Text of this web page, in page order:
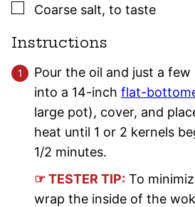
▢
Coarse salt, to taste
Instructions
Pour the oil and just a
into a 14-inch flat-
large pot), cover, and
heat until 1 or 2 kernels
1/2 minutes.
☞ TESTER TIP: To
wrap the inside of the